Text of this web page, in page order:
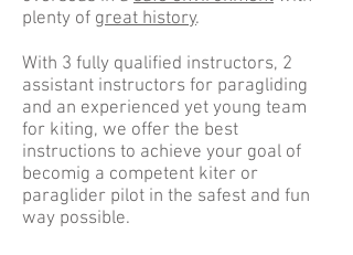
plenty of great history.
With 3 fully qualified instructors, 2
assistant instructors for paragliding
and an experienced yet young team
for kiting, we offer the best
instructions to achieve your goal of
becomig a competent kiter or
paraglider pilot in the safest and fun
way possible.